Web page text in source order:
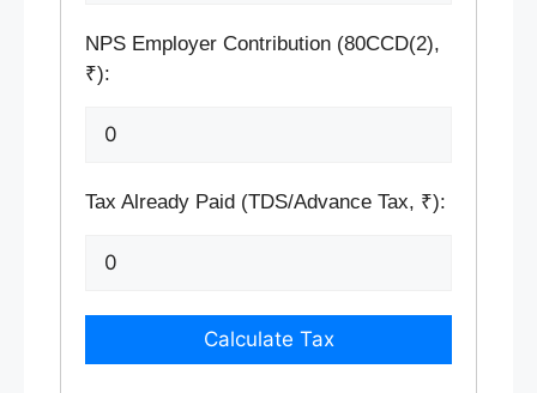
NPS Employer Contribution (80CCD(2),
₹):
Tax Already Paid (TDS/Advance Tax, ₹):
Calculate Tax